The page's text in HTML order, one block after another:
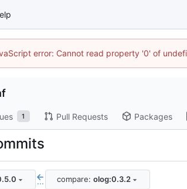
error: Cannot read property '0' of
1 Pull Requests Packages
... compare: olog:0.3.2